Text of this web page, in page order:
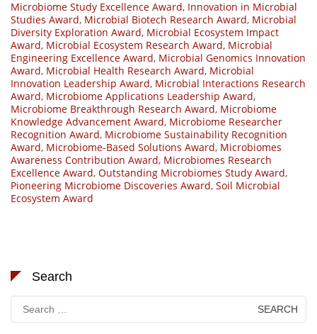
Microbiome Study Excellence Award, Innovation in Microbial
Studies Award, Microbial Biotech Research Award, Microbial
Diversity Exploration Award, Microbial Ecosystem Impact
Award, Microbial Ecosystem Research Award, Microbial
Engineering Excellence Award, Microbial Genomics Innovation
Award, Microbial Health Research Award, Microbial
Innovation Leadership Award, Microbial Interactions Research
Award, Microbiome Applications Leadership Award,
Microbiome Breakthrough Research Award, Microbiome
Knowledge Advancement Award, Microbiome Researcher
Recognition Award, Microbiome Sustainability Recognition
Award, Microbiome-Based Solutions Award, Microbiomes
Awareness Contribution Award, Microbiomes Research
Excellence Award, Outstanding Microbiomes Study Award,
Pioneering Microbiome Discoveries Award, Soil Microbial
Ecosystem Award
Search
Search
for: